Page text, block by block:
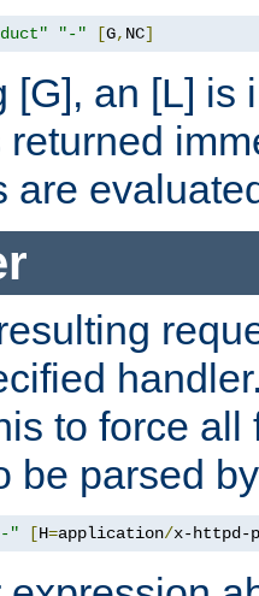
"-" [G, NC]
[G], an [L] is
are
to force
be parsed
" [H=application/x-httpd-